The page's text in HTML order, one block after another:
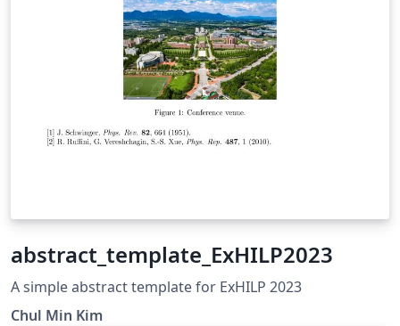
abstract_template_ExHILP2023
A simple abstract template for ExHILP 2023
Chul Min Kim